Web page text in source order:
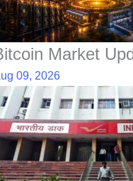
Market
09, 2026